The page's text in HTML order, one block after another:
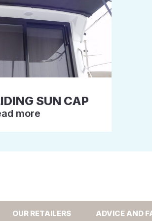
SUN CAP
more
OUR RETAILERS ADVICE AND